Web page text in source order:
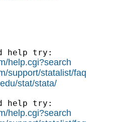
help try:
help.cgi?search
support/statalist/faq
stat/stata/
help try:
help.cgi?search